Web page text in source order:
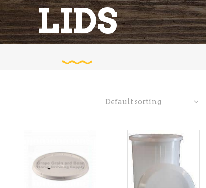
LIDS
Default sorting
ADD TO
CART
READ